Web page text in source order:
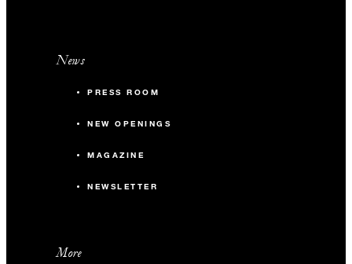
News
PRESS ROOM
NEW OPENINGS
MAGAZINE
NEWSLETTER
More